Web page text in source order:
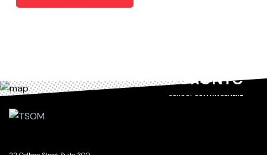
TORONTO
SCHOOL OF MANAGEMENT